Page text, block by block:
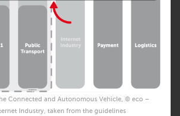
Connected and Autonomous Vehicle, © eco –
Industry, taken from the guidelines